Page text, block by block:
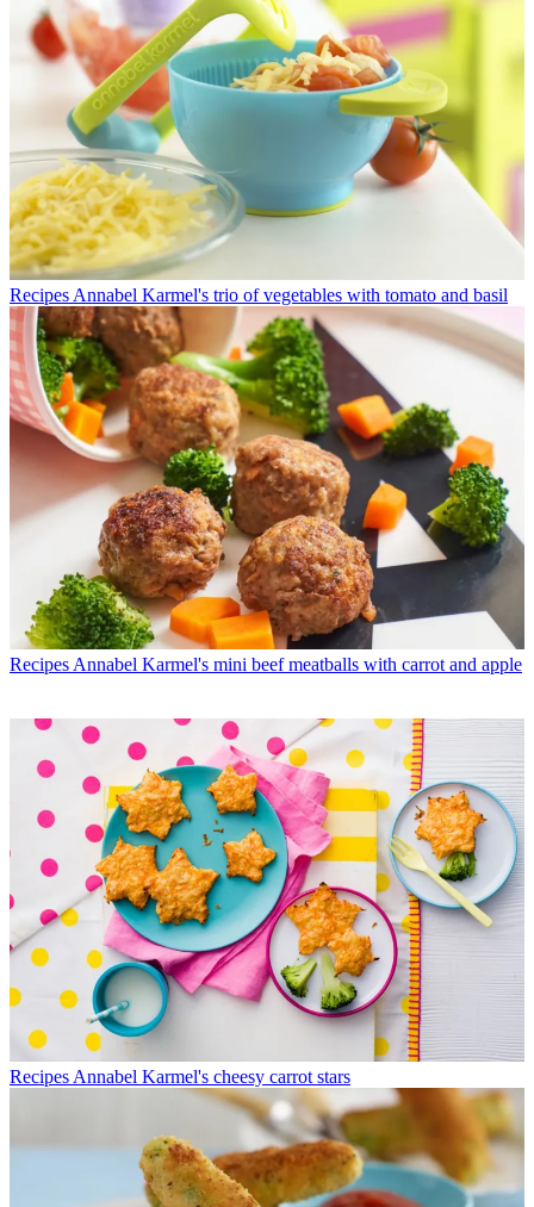
Recipes Annabel Karmel's trio of vegetables with tomato and basil
Recipes Annabel Karmel's mini beef meatballs with carrot and apple
Recipes Annabel Karmel's cheesy carrot stars